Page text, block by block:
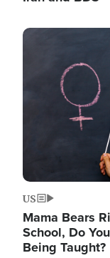
Image
US
Mama Bears
School, Do
Being Taught?